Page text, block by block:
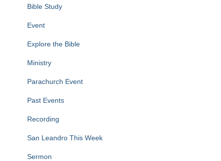
Bible Study
Event
Explore the Bible
Ministry
Parachurch Event
Past Events
Recording
San Leandro This Week
Sermon